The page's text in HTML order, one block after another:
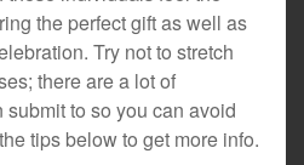
the perfect gift as well as
Try not to stretch
there are a lot of
to so you can avoid
tips below to get more info.